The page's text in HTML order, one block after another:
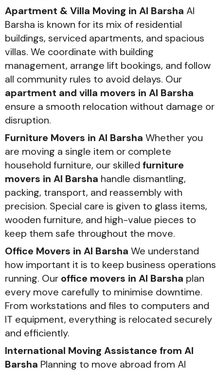
Apartment & Villa Moving in Al Barsha Al
Barsha is known for its mix of residential
buildings, serviced apartments, and spacious
villas. We coordinate with building
management, arrange lift bookings, and follow
all community rules to avoid delays. Our
apartment and villa movers in Al Barsha
ensure a smooth relocation without damage or
disruption.
Furniture Movers in Al Barsha Whether you
are moving a single item or complete
household furniture, our skilled furniture
movers in Al Barsha handle dismantling,
packing, transport, and reassembly with
precision. Special care is given to glass items,
wooden furniture, and high-value pieces to
keep them safe throughout the move.
Office Movers in Al Barsha We understand
how important it is to keep business operations
running. Our office movers in Al Barsha plan
every move carefully to minimise downtime.
From workstations and files to computers and
IT equipment, everything is relocated securely
and efficiently.
International Moving Assistance from Al
Barsha Planning to move abroad from Al